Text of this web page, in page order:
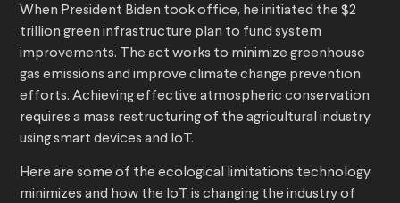
When President Biden took office, he initiated the $2
trillion green infrastructure plan to fund system
improvements. The act works to minimize greenhouse
gas emissions and improve climate change prevention
efforts. Achieving effective atmospheric conservation
requires a mass restructuring of the agricultural industry,
using smart devices and IoT.
Here are some of the ecological limitations technology
minimizes and how the IoT is changing the industry of